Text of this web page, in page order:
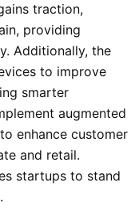
traction,
providing
Additionally, the
to improve
smarter
augmented
enhance customer
and retail.
startups to stand